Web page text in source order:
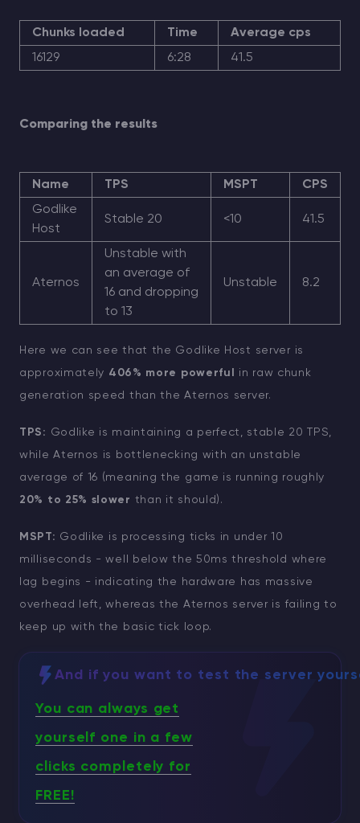
Chunks loaded Time
Average cps
16129
6:28 41.5
Comparing the results
Name TPS MSPT
CPS
Godlike
Host
Stable 20 <10 41.5
Aternos
Unstable with
an average of
16 and dropping
to 13
Unstable 8.2
Here we can see that the Godlike Host server is
approximately 406% more powerful
in raw chunk
generation speed than the Aternos server.
TPS: Godlike is maintaining a perfect, stable 20 TPS,
while Aternos is bottlenecking with an unstable
average of 16 (meaning the game is running roughly
20% to 25% slower than it should).
MSPT: Godlike is processing ticks in under 10
milliseconds - well below the 50ms threshold where
lag begins - indicating the hardware has massive
overhead left, whereas the Aternos server is failing to
keep up with the basic tick loop.
And if you want to test the server
You can always get
yourself one in a few
clicks completely for
FREE!